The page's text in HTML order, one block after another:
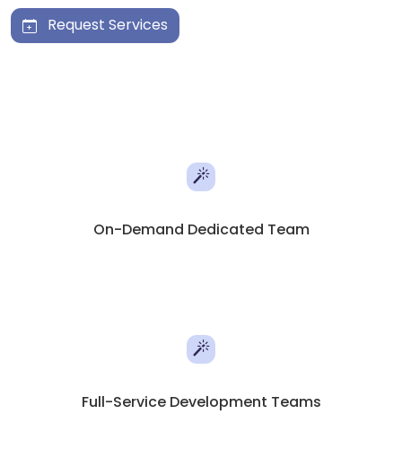
Request Services
On-Demand Dedicated Team
Full-Service Development Teams